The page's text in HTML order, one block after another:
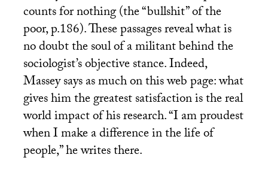
counts for nothing (the “bullshit” of the
poor, p.186). These passages reveal what is
no doubt the soul of a militant behind the
sociologist’s objective stance. Indeed,
Massey says as much on this web page: what
gives him the greatest satisfaction is the real
world impact of his research. “I am proudest
when I make a difference in the life of
people,” he writes there.